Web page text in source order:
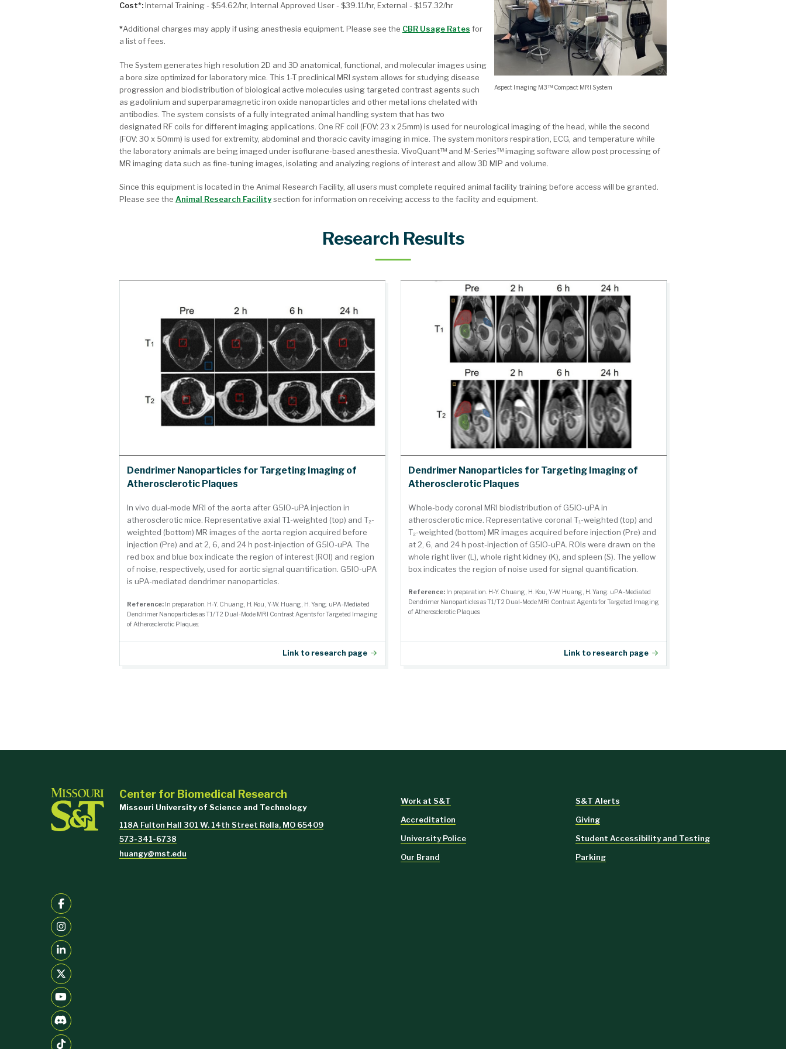
Aspect Imaging M3™ Compact MRI System
Cost*:Internal Training - $54.62/hr, Internal Approved User - $39.11/hr, External - $157.32/hr
*Additional charges may apply if using anesthesia equipment. Please see the CBR Usage Rates for
a list of fees.
The System generates high resolution 2D and 3D anatomical, functional, and molecular images using
a bore size optimized for laboratory mice. This 1-T preclinical MRI system allows for studying disease
progression and biodistribution of biological active molecules using targeted contrast agents such
as gadolinium and superparamagnetic iron oxide nanoparticles and other metal ions chelated with
antibodies. The system consists of a fully integrated animal handling system that has two
designated RF coils for different imaging applications. One RF coil (FOV: 23 x 25mm) is used for neurological imaging of the head, while the second
(FOV: 30 x 50mm) is used for extremity, abdominal and thoracic cavity imaging in mice. The system monitors respiration, ECG, and temperature while
the laboratory animals are being imaged under isoflurane-based anesthesia. VivoQuant™ and M-Series™ imaging software allow post processing of
MR imaging data such as fine-tuning images, isolating and analyzing regions of interest and allow 3D MIP and volume.
Since this equipment is located in the Animal Research Facility, all users must complete required animal facility training before access will be granted.
Please see the Animal Research Facilitysection for information on receiving access to the facility and equipment.
Research Results
Dendrimer Nanoparticles for Targeting Imaging of
Atherosclerotic Plaques
In vivo dual-mode MRI of the aorta after G5IO-uPA injection in
atherosclerotic mice. Representative axial T1-weighted (top) and T₂-
weighted (bottom) MR images of the aorta region acquired before
injection (Pre) and at 2, 6, and 24 h post-injection of G5IO-uPA. The
red box and blue box indicate the region of interest (ROI) and region
of noise, respectively, used for aortic signal quantification. G5IO-uPA
is uPA-mediated dendrimer nanoparticles.
Reference: In preparation. H-Y. Chuang, H. Kou, Y-W. Huang, H. Yang. uPA-Mediated
Dendrimer Nanoparticles as T1/T2 Dual-Mode MRI Contrast Agents for Targeted Imaging
of Atherosclerotic Plaques.
Link to research page
Dendrimer Nanoparticles for Targeting Imaging of
Atherosclerotic Plaques
Whole-body coronal MRI biodistribution of G5IO-uPA in
atherosclerotic mice. Representative coronal T₁-weighted (top) and
T₂-weighted (bottom) MR images acquired before injection (Pre) and
at 2, 6, and 24 h post-injection of G5IO-uPA. ROIs were drawn on the
whole right liver (L), whole right kidney (K), and spleen (S). The yellow
box indicates the region of noise used for signal quantification.
Reference: In preparation. H-Y. Chuang, H. Kou, Y-W. Huang, H. Yang. uPA-Mediated
Dendrimer Nanoparticles as T1/T2 Dual-Mode MRI Contrast Agents for Targeted Imaging
of Atherosclerotic Plaques.
Link to research page
Center for Biomedical Research
Missouri University of Science and Technology
118A Fulton Hall 301 W. 14th Street Rolla, MO 65409
573-341-6738
huangy@mst.edu
Work at S&T
Accreditation
University Police
Our Brand
S&T Alerts
Giving
Student Accessibility and Testing
Parking